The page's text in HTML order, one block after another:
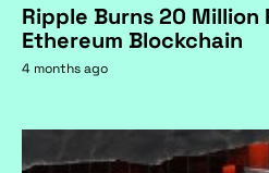
Ripple Burns 20 Million
Ethereum Blockchain
4 months ago